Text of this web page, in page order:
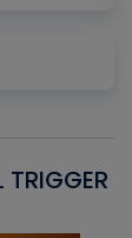
TRIGGER